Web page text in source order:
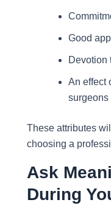
Good
Devotion
An effect
surgeons
These attributes
choosing a
Ask
During